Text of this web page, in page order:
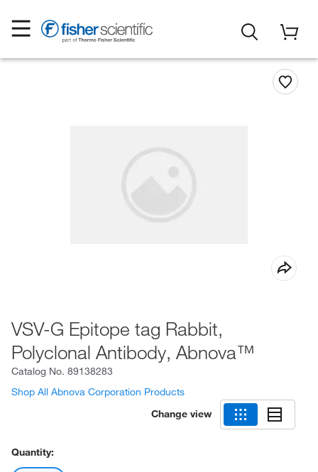
VSV-G Epitope tag Rabbit,
Polyclonal Antibody, Abnova™
Catalog No. 89138283
Shop All Abnova Corporation Products
Change view
Quantity: